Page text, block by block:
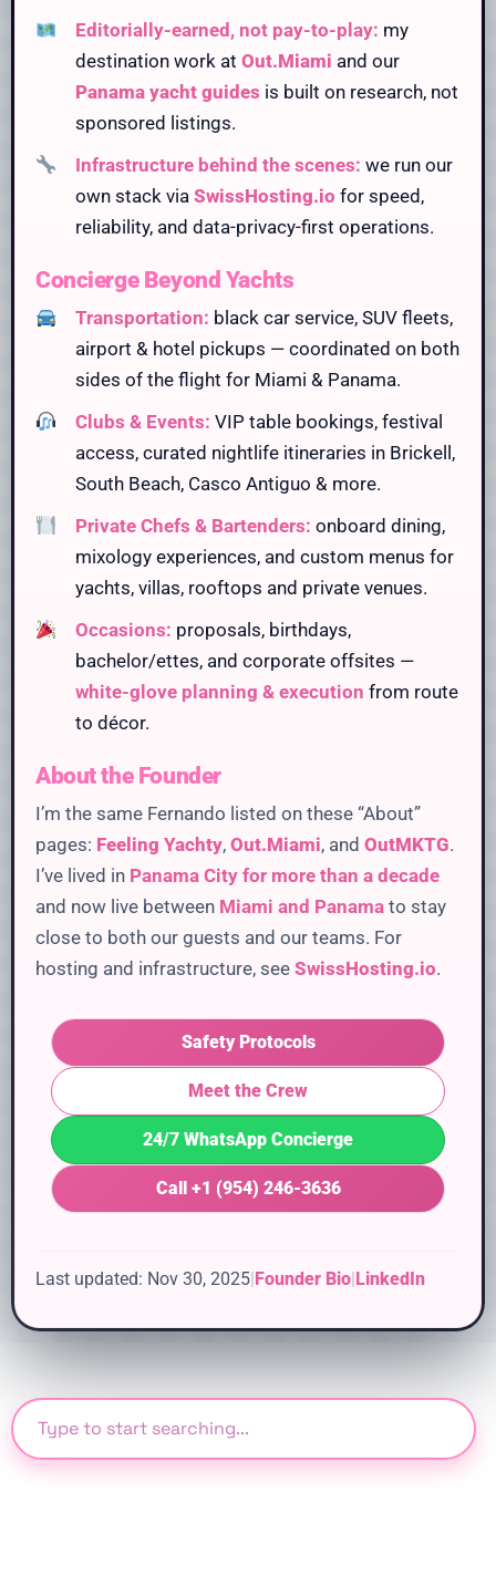
Editorially-earned, not pay-to-play: my
destination work at Out.Miami and our
Panama yacht guides is built on research, not
sponsored listings.
Infrastructure behind the scenes: we run our
own stack via SwissHosting.io for speed,
reliability, and data-privacy-first operations.
Concierge Beyond Yachts
Transportation: black car service, SUV fleets,
airport & hotel pickups — coordinated on both
sides of the flight for Miami & Panama.
Clubs & Events: VIP table bookings, festival
access, curated nightlife itineraries in Brickell,
South Beach, Casco Antiguo & more.
Private Chefs & Bartenders: onboard dining,
mixology experiences, and custom menus for
yachts, villas, rooftops and private venues.
Occasions: proposals, birthdays,
bachelor/ettes, and corporate offsites —
white-glove planning & execution from route
to décor.
About the Founder
I’m the same Fernando listed on these “About”
pages: Feeling Yachty, Out.Miami, and OutMKTG.
I’ve lived in Panama City for more than a decade
and now live between Miami and Panama to stay
close to both our guests and our teams. For
hosting and infrastructure, see SwissHosting.io.
Safety Protocols
Meet the Crew
24/7 WhatsApp Concierge
Call +1 (954) 246-3636
Last updated: Nov 30, 2025 Founder Bio LinkedIn